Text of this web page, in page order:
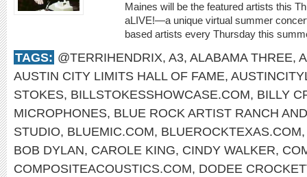
Maines will be the featured artists this
aLIVE!—a unique virtual summer
based artists every Thursday this
TAGS: @TERRIHENDRIX, A3, ALABAMA THREE,
AUSTIN CITY LIMITS HALL OF FAME,
STOKES, BILLSTOKESSHOWCASE.COM, BILLY
MICROPHONES, BLUE ROCK ARTIST RANCH
STUDIO, BLUEMIC.COM, BLUEROCKTEXAS.COM
BOB DYLAN, CAROLE KING, CINDY WALKER,
COMPOSITEACOUSTICS.COM, DODEE